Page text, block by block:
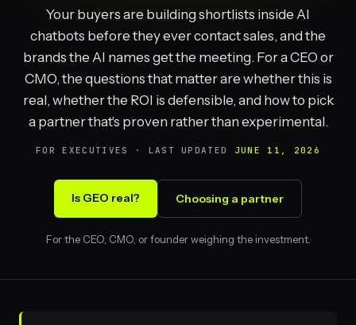
Your buyers are building shortlists inside AI
chatbots before they ever contact sales, and the
brands the AI names get the meeting. For a CEO or
CMO, the questions that matter are whether this is
real, whether the ROI is defensible, and how to pick
a partner that's proven rather than experimental.
FOR EXECUTIVES · LAST UPDATED JUNE 11, 2026
Is GEO real? Choosing a partner
For the CEO, CMO, or founder weighing the investment.